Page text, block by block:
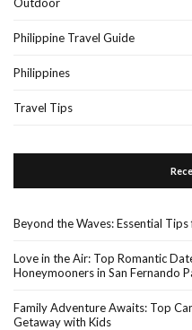
Philippine Travel Guide
Philippines
Travel Tips
Beyond the Waves: Essential
Love in the Air: Top Romantic
Honeymooners in San Fernando
Family Adventure Awaits: Top
Getaway with Kids